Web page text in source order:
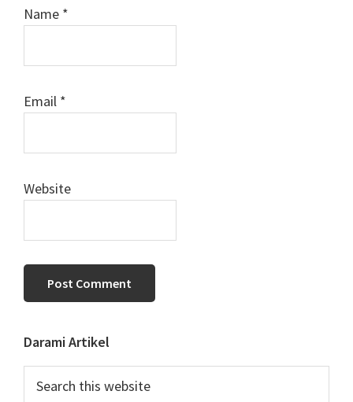
Name *
Email *
Website
Primary
Sidebar
Darami Artikel
this